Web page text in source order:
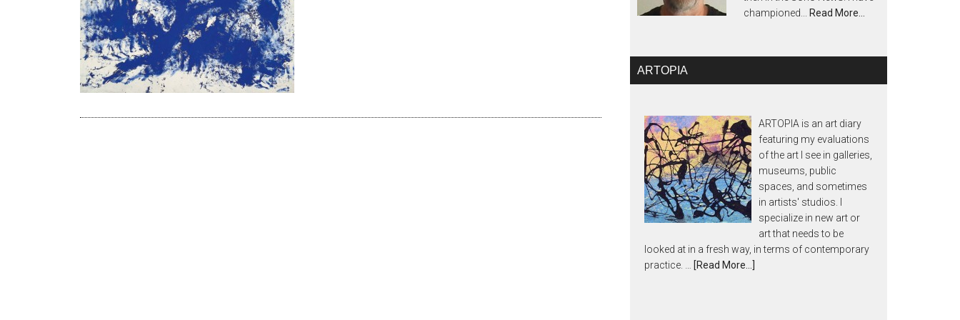
championed...
Read More…
ARTOPIA
ARTOPIA is an art diary
featuring my evaluations
of the art I see in galleries,
museums, public
spaces, and sometimes
in artists' studios. I
specialize in new art or
art that needs to be
looked at in a fresh way, in terms of contemporary
practice. …
[Read More...]